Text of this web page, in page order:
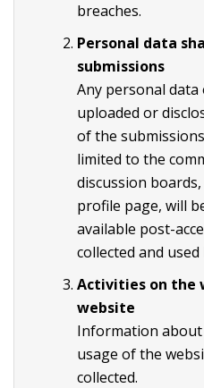
breaches.
Personal data
submissions
Any personal
uploaded or
of the
limited to the
discussion
profile page, will
available post-
collected and
Activities on the
website
Information
usage of the
collected.